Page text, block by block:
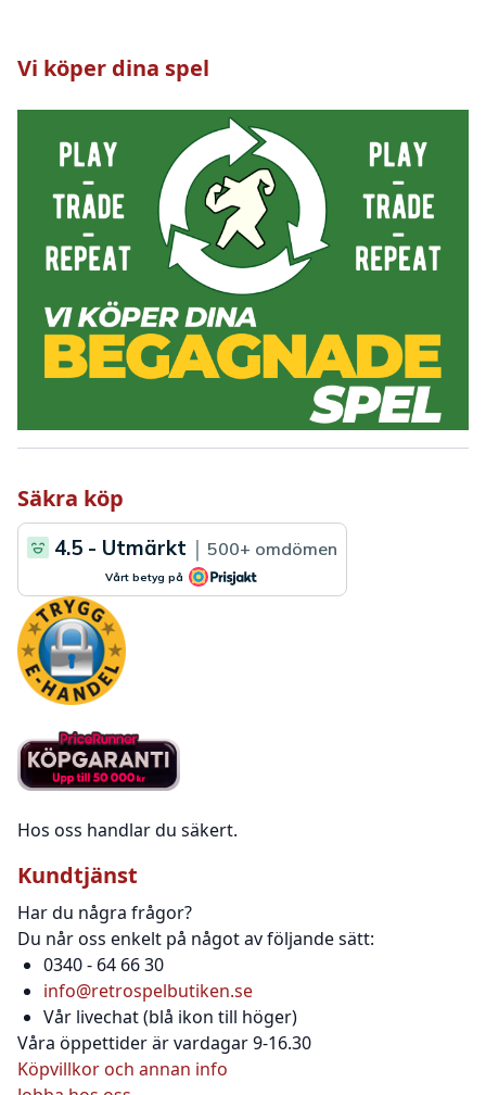
Vi köper dina spel
Säkra köp
Hos oss handlar du säkert.
Kundtjänst
Har du några frågor?
Du når oss enkelt på något av följande sätt:
0340 - 64 66 30
info@retrospelbutiken.se
Vår livechat (blå ikon till höger)
Våra öppettider är vardagar 9-16.30
Köpvillkor och annan info